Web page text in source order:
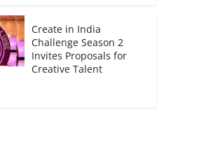
Create in India
Challenge Season 2
Invites Proposals for
Creative Talent